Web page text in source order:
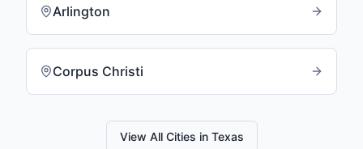
Arlington
Corpus Christi
View All Cities in Texas